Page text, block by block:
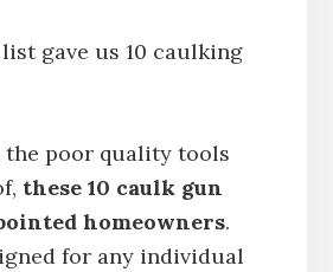
gave us 10 caulking
the poor quality tools
these 10 caulk gun
homeowners.
for any individual